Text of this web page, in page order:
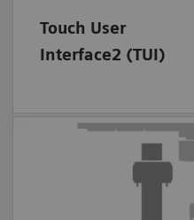
Touch User
Interface2 (TUI)
MULTIX Impact E is
MULTIX Impact